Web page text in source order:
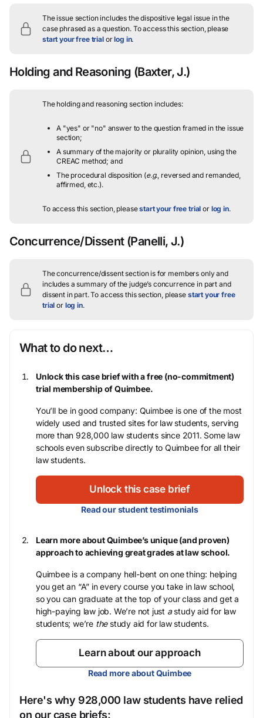
The issue section includes the dispositive legal issue in the
case phrased as a question. To access this section, please
start your free trialorlog in.
Holding and Reasoning (Baxter, J.)
The holding and reasoning section includes:
A "yes" or "no" answer to the question framed in the issue
section;
A summary of the majority or plurality opinion, using the
CREAC method; and
The procedural disposition (e.g. , reversed and remanded,
affirmed, etc.).
To access this section, pleasestart your free trial or log in.
Concurrence/Dissent (Panelli, J.)
The concurrence/dissent section is for members only and
includes a summary of the judge’s concurrence in part and
dissent in part. To access this section, please start your free
trial or log in.
What to do next…
Unlock this case brief with a free (no-commitment)
trial membership of Quimbee.
You’ll be in good company: Quimbee is one of the most
widely used and trusted sites for law students, serving
more than 928,000 law students since 2011. Some law
schools even subscribe directly to Quimbee for all their
law students.
Unlock this case brief
Read our student testimonials
Learn more about Quimbee’s unique (and proven)
approach to achieving great grades at law school.
Quimbee is a company hell-bent on one thing: helping
you get an “A” in every course you take in law school,
so you can graduate at the top of your class and get a
high-paying law job. We’re not just astudy aid for law
students; we’re thestudy aid for law students.
Learn about our approach
Read more about Quimbee
Here's why 928,000 law students have relied
on our case briefs: